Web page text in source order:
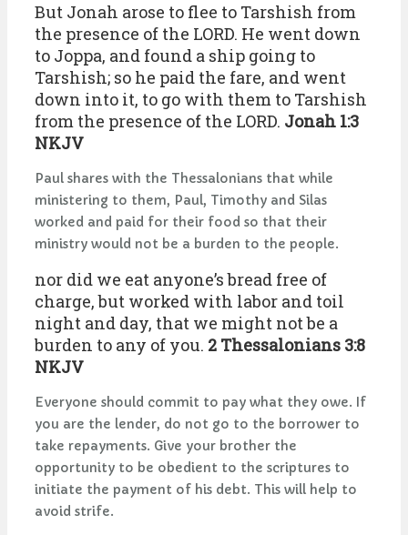
But Jonah arose to flee to Tarshish from
the presence of the LORD. He went down
to Joppa, and found a ship going to
Tarshish; so he paid the fare, and went
down into it, to go with them to Tarshish
from the presence of the LORD. Jonah 1:3
NKJV
Paul shares with the Thessalonians that while
ministering to them, Paul, Timothy and Silas
worked and paid for their food so that their
ministry would not be a burden to the people.
nor did we eat anyone’s bread free of
charge, but worked with labor and toil
night and day, that we might not be a
burden to any of you. 2 Thessalonians 3:8
NKJV
Everyone should commit to pay what they owe. If
you are the lender, do not go to the borrower to
take repayments. Give your brother the
opportunity to be obedient to the scriptures to
initiate the payment of his debt. This will help to
avoid strife.